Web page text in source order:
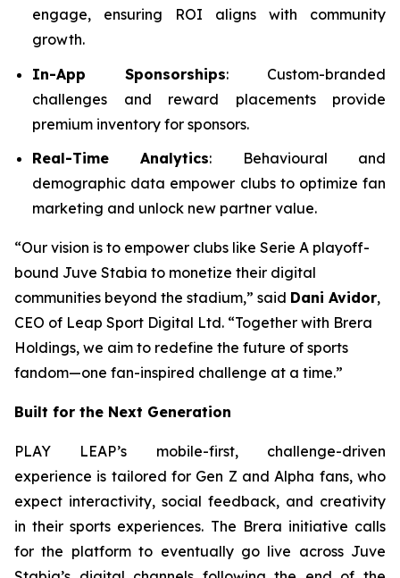
engage, ensuring ROI aligns with community
growth.
In-App Sponsorships: Custom-branded
challenges and reward placements provide
premium inventory for sponsors.
Real-Time Analytics: Behavioural and
demographic data empower clubs to optimize fan
marketing and unlock new partner value.
“Our vision is to empower clubs like Serie A playoff-
bound Juve Stabia to monetize their digital
communities beyond the stadium,” said Dani Avidor,
CEO of Leap Sport Digital Ltd. “Together with Brera
Holdings, we aim to redefine the future of sports
fandom—one fan-inspired challenge at a time.”
Built for the Next Generation
PLAY LEAP’s mobile-first, challenge-driven
experience is tailored for Gen Z and Alpha fans, who
expect interactivity, social feedback, and creativity
in their sports experiences. The Brera initiative calls
for the platform to eventually go live across Juve